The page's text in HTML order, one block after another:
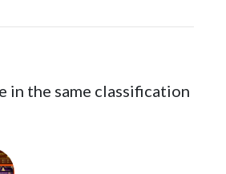
in the same classification